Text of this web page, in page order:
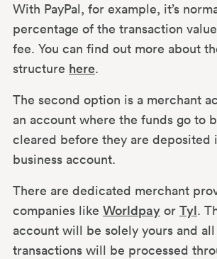
With PayPal, for example, it’s
percentage of the transaction
fee. You can find out more about
structure here.
The second option is a merchant
an account where the funds go to
cleared before they are deposited
business account.
There are dedicated merchant
companies like Worldpay or Tyl.
account will be solely yours and
transactions will be processed